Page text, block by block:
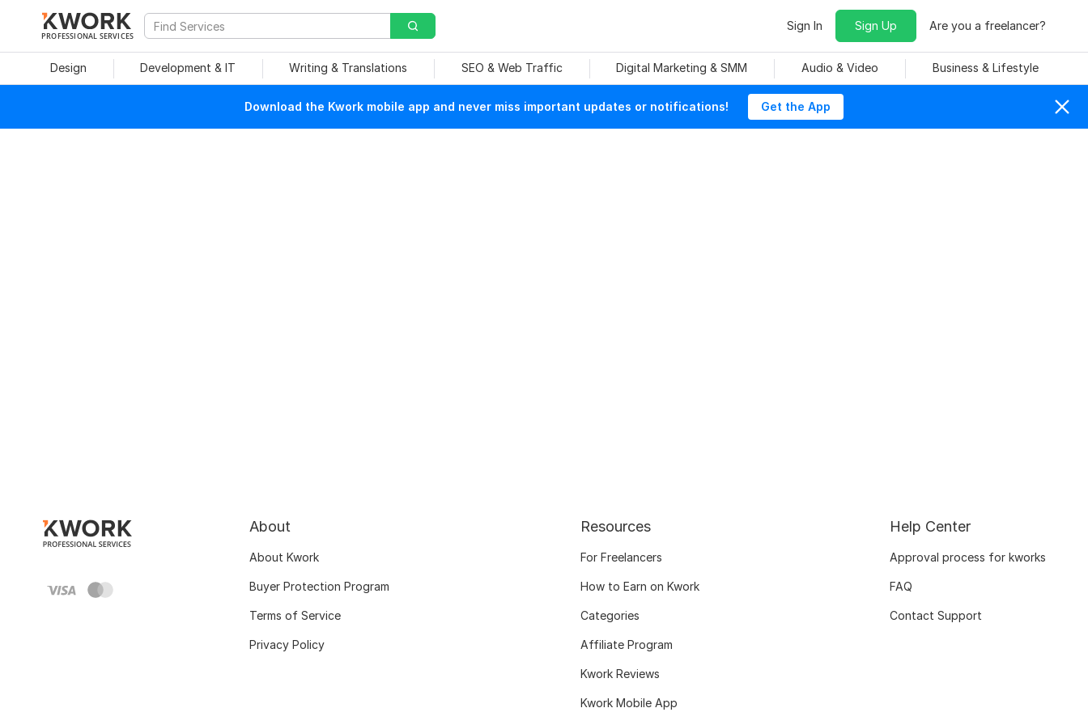
PROFESSIONAL SERVICES
Sign In Sign Up Are you a freelancer?
Design Development & IT Writing & Translations SEO & Web Traffic Digital Marketing & SMM Audio & Video Business & Lifestyle
Download the Kwork mobile app and never miss important updates or notifications! Get the App
About
About Kwork
Buyer Protection Program
Terms of Service
Privacy Policy
Resources
For Freelancers
How to Earn on Kwork
Categories
Affiliate Program
Kwork Reviews
Kwork Mobile App
Help Center
Approval process for kworks
FAQ
Contact Support